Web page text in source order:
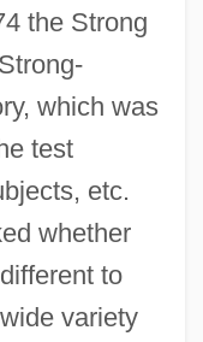
the Strong
which was
test
etc.
whether
to
variety